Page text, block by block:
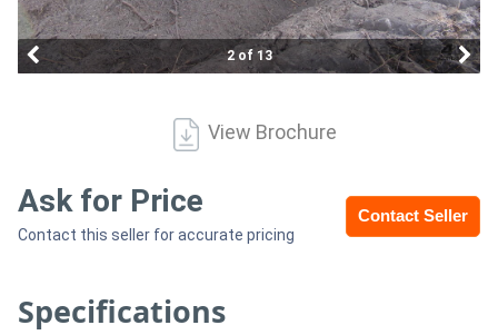
Equipment
2 of 13
View Brochure
Contact Seller
Ask for Price
Contact this seller for accurate pricing
Specifications